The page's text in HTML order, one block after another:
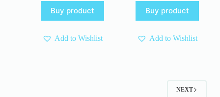
was:
4 $.
is:
3 $.
Buy product
Add to Wishlist
was:
4 $.
is:
3 $.
Buy product
Add to Wishlist
NEXT